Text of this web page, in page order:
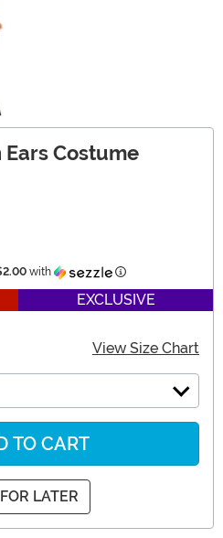
Costume
with Information
EXCLUSIVE
View Size Chart
TO CART
LATER